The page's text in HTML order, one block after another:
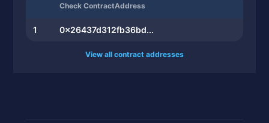
Check ContractAddress
1 0x26437d312fb36bd...
View all contract addresses